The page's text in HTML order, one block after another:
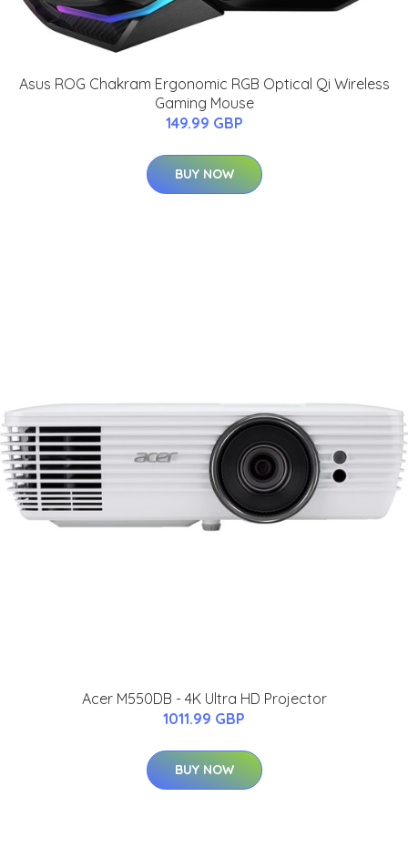
Asus ROG Chakram Ergonomic RGB Optical Qi Wireless
Gaming Mouse
149.99 GBP
BUY NOW
Acer M550DB - 4K Ultra HD Projector
1011.99 GBP
BUY NOW